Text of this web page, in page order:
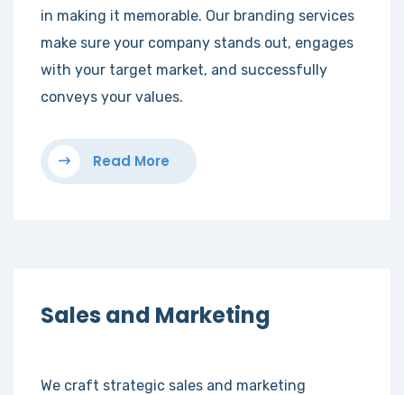
in making it memorable. Our branding services
make sure your company stands out, engages
with your target market, and successfully
conveys your values.
Read More
Sales and Marketing
We craft strategic sales and marketing